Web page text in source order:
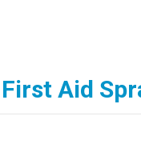
First Aid